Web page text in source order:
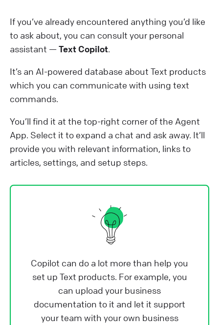
If you’ve already encountered anything you’d like
to ask about, you can consult your personal
assistant —Text C​​opilot.
It’s an AI-powered database about Text products
which you can communicate with using text
commands.
You’ll find it at the top-right corner of the Agent
App. Select it to expand a chat and ask away. It’ll
provide you with relevant information, links to
articles, settings, and setup steps.
Copilot can do a lot more than help you
set up Text products. For example, you
can upload your business
documentation to it and let it support
your team with your own business